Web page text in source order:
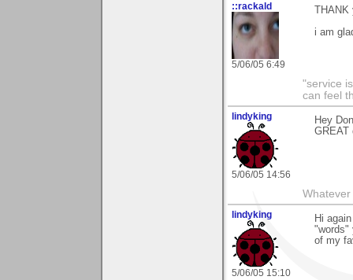
::rackald
5/06/05 6:49
i am
"service
can feel
lindyking
5/06/05 14:56
Hey
GREAT
lindyking
5/06/05 15:10
Hi
"words"
of my